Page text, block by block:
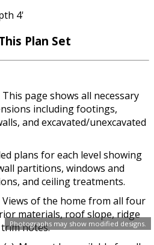
Photographs may show modified designs.
4'
Plan Set
page shows all necessary
including footings,
and excavated/unexcavated
plans for each level showing
partitions, windows and
and ceiling treatments.
Views of the home from all four
materials, roof slope, ridge
notes.